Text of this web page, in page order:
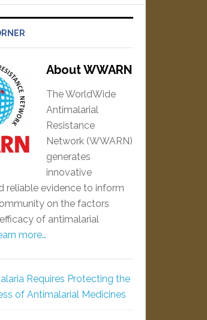
About WWARN
The WorldWide
Antimalarial
Resistance
Network (WWARN)
generates
innovative
reliable evidence to inform
on the factors
of antimalarial
more…
Requires Protecting the
of Antimalarial Medicines